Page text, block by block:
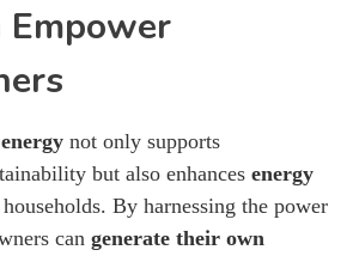
Empower
not only supports
but also enhances energy
By harnessing the power
can generate their own